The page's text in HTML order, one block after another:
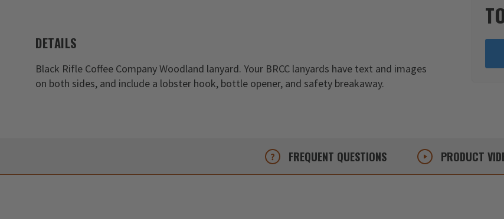
DETAILS
Black Rifle Coffee Company Woodland lanyard. Your BRCC lanyards have text and images
on both sides, and include a lobster hook, bottle opener, and safety breakaway.
FREQUENT QUESTIONS PRODUCT